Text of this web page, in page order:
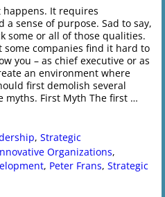
It requires
sense of purpose. Sad to say,
some or all of those qualities.
some companies find it hard to
you – as chief executive or as
an environment where
first demolish several
myths. First Myth The first …
,Strategic
Organizations,
, Peter Frans, Strategic